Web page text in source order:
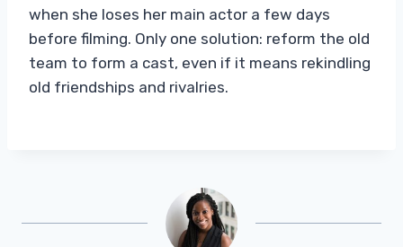
when she loses her main actor a few days
before filming. Only one solution: reform the old
team to form a cast, even if it means rekindling
old friendships and rivalries.